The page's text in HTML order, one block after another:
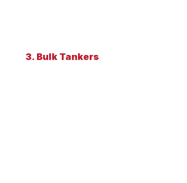
3. Bulk Tankers